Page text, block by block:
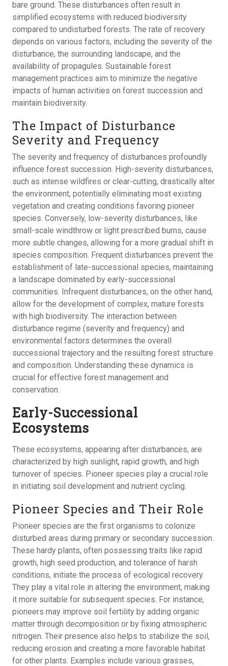
bare ground. These disturbances often result in
simplified ecosystems with reduced biodiversity
compared to undisturbed forests. The rate of recovery
depends on various factors, including the severity of the
disturbance, the surrounding landscape, and the
availability of propagules. Sustainable forest
management practices aim to minimize the negative
impacts of human activities on forest succession and
maintain biodiversity.
The Impact of Disturbance
Severity and Frequency
The severity and frequency of disturbances profoundly
influence forest succession. High-severity disturbances,
such as intense wildfires or clear-cutting, drastically alter
the environment, potentially eliminating most existing
vegetation and creating conditions favoring pioneer
species. Conversely, low-severity disturbances, like
small-scale windthrow or light prescribed burns, cause
more subtle changes, allowing for a more gradual shift in
species composition. Frequent disturbances prevent the
establishment of late-successional species, maintaining
a landscape dominated by early-successional
communities. Infrequent disturbances, on the other hand,
allow for the development of complex, mature forests
with high biodiversity. The interaction between
disturbance regime (severity and frequency) and
environmental factors determines the overall
successional trajectory and the resulting forest structure
and composition. Understanding these dynamics is
crucial for effective forest management and
conservation.
Early-Successional
Ecosystems
These ecosystems, appearing after disturbances, are
characterized by high sunlight, rapid growth, and high
turnover of species. Pioneer species play a crucial role
in initiating soil development and nutrient cycling.
Pioneer Species and Their Role
Pioneer species are the first organisms to colonize
disturbed areas during primary or secondary succession.
These hardy plants, often possessing traits like rapid
growth, high seed production, and tolerance of harsh
conditions, initiate the process of ecological recovery.
They play a vital role in altering the environment, making
it more suitable for subsequent species. For instance,
pioneers may improve soil fertility by adding organic
matter through decomposition or by fixing atmospheric
nitrogen. Their presence also helps to stabilize the soil,
reducing erosion and creating a more favorable habitat
for other plants. Examples include various grasses,